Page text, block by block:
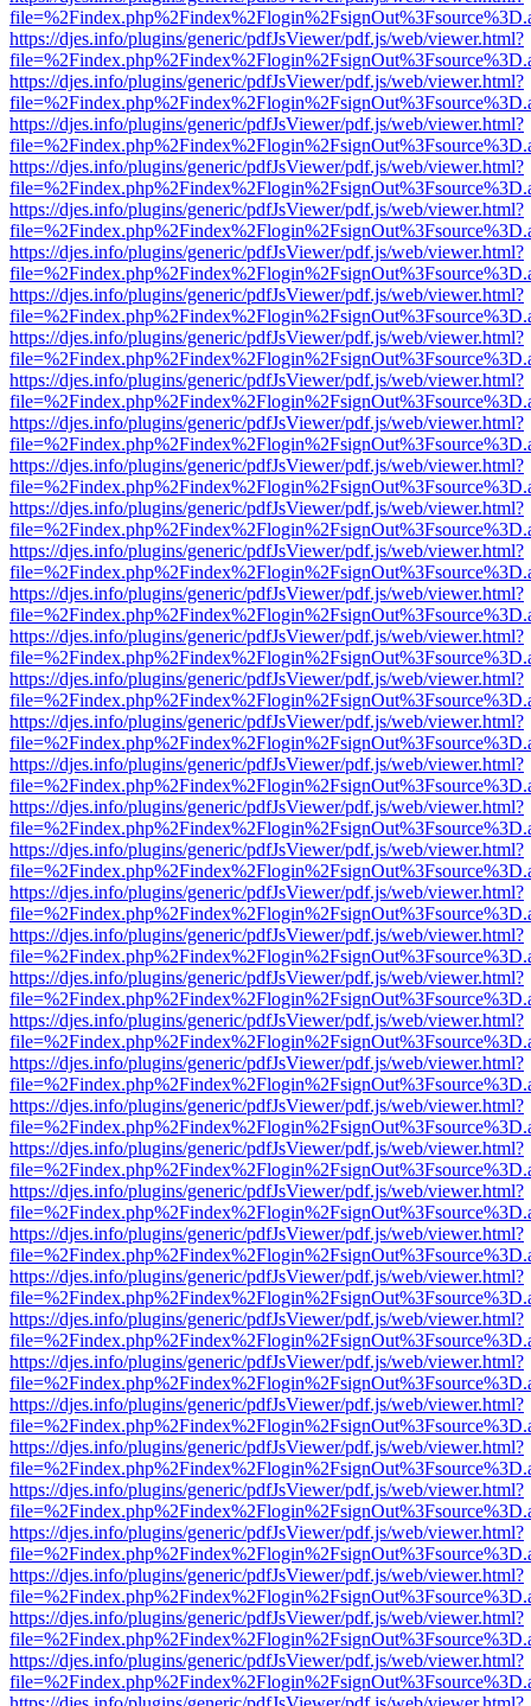
https://djes.info/plugins/generic/pdfJsViewer/pdf.js/web/viewer.html?
https://djes.info/plugins/generic/pdfJsViewer/pdf.js/web/viewer.html?
https://djes.info/plugins/generic/pdfJsViewer/pdf.js/web/viewer.html?
https://djes.info/plugins/generic/pdfJsViewer/pdf.js/web/viewer.html?
https://djes.info/plugins/generic/pdfJsViewer/pdf.js/web/viewer.html?
https://djes.info/plugins/generic/pdfJsViewer/pdf.js/web/viewer.html?
https://djes.info/plugins/generic/pdfJsViewer/pdf.js/web/viewer.html?
https://djes.info/plugins/generic/pdfJsViewer/pdf.js/web/viewer.html?
https://djes.info/plugins/generic/pdfJsViewer/pdf.js/web/viewer.html?
https://djes.info/plugins/generic/pdfJsViewer/pdf.js/web/viewer.html?
https://djes.info/plugins/generic/pdfJsViewer/pdf.js/web/viewer.html?
https://djes.info/plugins/generic/pdfJsViewer/pdf.js/web/viewer.html?
https://djes.info/plugins/generic/pdfJsViewer/pdf.js/web/viewer.html?
https://djes.info/plugins/generic/pdfJsViewer/pdf.js/web/viewer.html?
https://djes.info/plugins/generic/pdfJsViewer/pdf.js/web/viewer.html?
https://djes.info/plugins/generic/pdfJsViewer/pdf.js/web/viewer.html?
https://djes.info/plugins/generic/pdfJsViewer/pdf.js/web/viewer.html?
https://djes.info/plugins/generic/pdfJsViewer/pdf.js/web/viewer.html?
https://djes.info/plugins/generic/pdfJsViewer/pdf.js/web/viewer.html?
https://djes.info/plugins/generic/pdfJsViewer/pdf.js/web/viewer.html?
https://djes.info/plugins/generic/pdfJsViewer/pdf.js/web/viewer.html?
https://djes.info/plugins/generic/pdfJsViewer/pdf.js/web/viewer.html?
https://djes.info/plugins/generic/pdfJsViewer/pdf.js/web/viewer.html?
https://djes.info/plugins/generic/pdfJsViewer/pdf.js/web/viewer.html?
https://djes.info/plugins/generic/pdfJsViewer/pdf.js/web/viewer.html?
https://djes.info/plugins/generic/pdfJsViewer/pdf.js/web/viewer.html?
https://djes.info/plugins/generic/pdfJsViewer/pdf.js/web/viewer.html?
https://djes.info/plugins/generic/pdfJsViewer/pdf.js/web/viewer.html?
https://djes.info/plugins/generic/pdfJsViewer/pdf.js/web/viewer.html?
https://djes.info/plugins/generic/pdfJsViewer/pdf.js/web/viewer.html?
https://djes.info/plugins/generic/pdfJsViewer/pdf.js/web/viewer.html?
https://djes.info/plugins/generic/pdfJsViewer/pdf.js/web/viewer.html?
https://djes.info/plugins/generic/pdfJsViewer/pdf.js/web/viewer.html?
https://djes.info/plugins/generic/pdfJsViewer/pdf.js/web/viewer.html?
https://djes.info/plugins/generic/pdfJsViewer/pdf.js/web/viewer.html?
https://djes.info/plugins/generic/pdfJsViewer/pdf.js/web/viewer.html?
https://djes.info/plugins/generic/pdfJsViewer/pdf.js/web/viewer.html?
https://djes.info/plugins/generic/pdfJsViewer/pdf.js/web/viewer.html?
https://djes.info/plugins/generic/pdfJsViewer/pdf.js/web/viewer.html?